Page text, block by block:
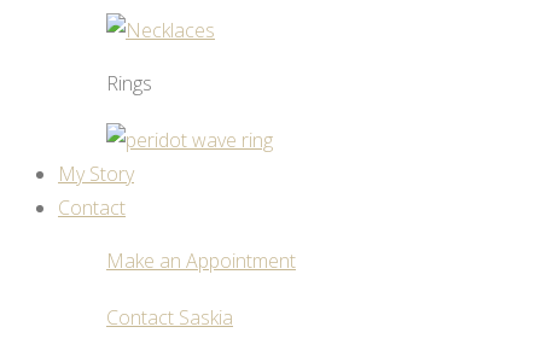
Rings
My Story
Contact
Make an Appointment
Contact Saskia